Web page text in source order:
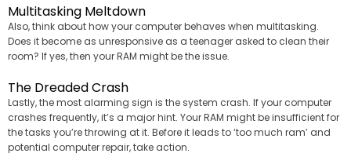
Multitasking Meltdown
Also, think about how your computer behaves when multitasking.
Does it become as unresponsive as a teenager asked to clean their
room? If yes, then your RAM might be the issue.
The Dreaded Crash
Lastly, the most alarming sign is the system crash. If your computer
crashes frequently, it’s a major hint. Your RAM might be insufficient for
the tasks you’re throwing at it. Before it leads to ‘too much ram’ and
potential computer repair, take action.